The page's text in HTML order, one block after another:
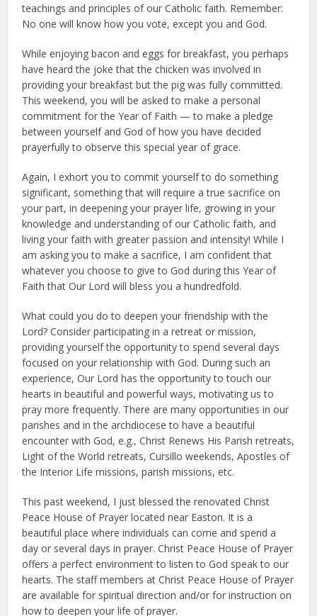
teachings and principles of our Catholic faith. Remember:
No one will know how you vote, except you and God.
While enjoying bacon and eggs for breakfast, you perhaps
have heard the joke that the chicken was involved in
providing your breakfast but the pig was fully committed.
This weekend, you will be asked to make a personal
commitment for the Year of Faith — to make a pledge
between yourself and God of how you have decided
prayerfully to observe this special year of grace.
Again, I exhort you to commit yourself to do something
significant, something that will require a true sacrifice on
your part, in deepening your prayer life, growing in your
knowledge and understanding of our Catholic faith, and
living your faith with greater passion and intensity! While I
am asking you to make a sacrifice, I am confident that
whatever you choose to give to God during this Year of
Faith that Our Lord will bless you a hundredfold.
What could you do to deepen your friendship with the
Lord? Consider participating in a retreat or mission,
providing yourself the opportunity to spend several days
focused on your relationship with God. During such an
experience, Our Lord has the opportunity to touch our
hearts in beautiful and powerful ways, motivating us to
pray more frequently. There are many opportunities in our
parishes and in the archdiocese to have a beautiful
encounter with God, e.g., Christ Renews His Parish retreats,
Light of the World retreats, Cursillo weekends, Apostles of
the Interior Life missions, parish missions, etc.
This past weekend, I just blessed the renovated Christ
Peace House of Prayer located near Easton. It is a
beautiful place where individuals can come and spend a
day or several days in prayer. Christ Peace House of Prayer
offers a perfect environment to listen to God speak to our
hearts. The staff members at Christ Peace House of Prayer
are available for spiritual direction and/or for instruction on
how to deepen your life of prayer.